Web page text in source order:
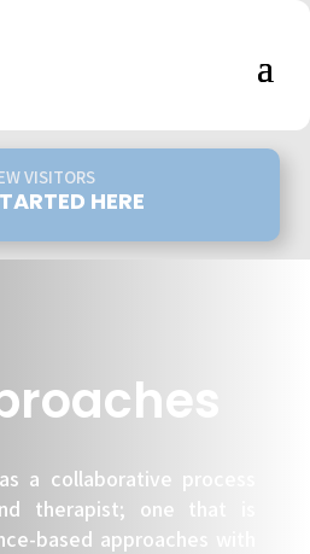
VISITORS
HERE
a collaborative process
therapist; one that is
based approaches with